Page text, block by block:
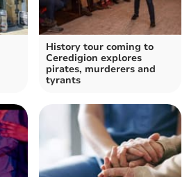
History tour coming to
Ceredigion explores
pirates, murderers and
tyrants